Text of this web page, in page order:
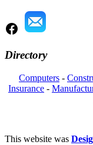
Directory
Computers -
Insurance -
This website was